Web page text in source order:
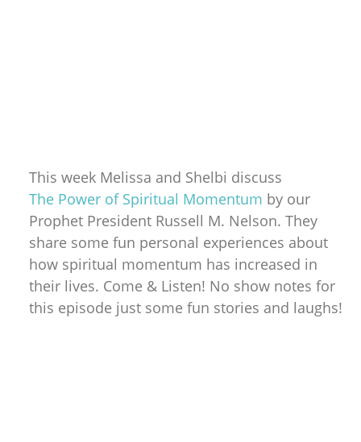
This week Melissa and Shelbi discuss
The Power of Spiritual Momentum by our
Prophet President Russell M. Nelson. They
share some fun personal experiences about
how spiritual momentum has increased in
their lives. Come & Listen! No show notes for
this episode just some fun stories and laughs!